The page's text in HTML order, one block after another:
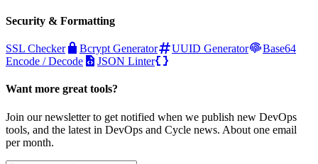
Security & Formatting
SSL Checker Bcrypt Generator UUID Generator
Base64
Encode / Decode
JSON Linter
Want more great tools?
Join our newsletter to get notified when we publish new DevOps
tools, and the latest in DevOps and Cycle news. About one email
per month.